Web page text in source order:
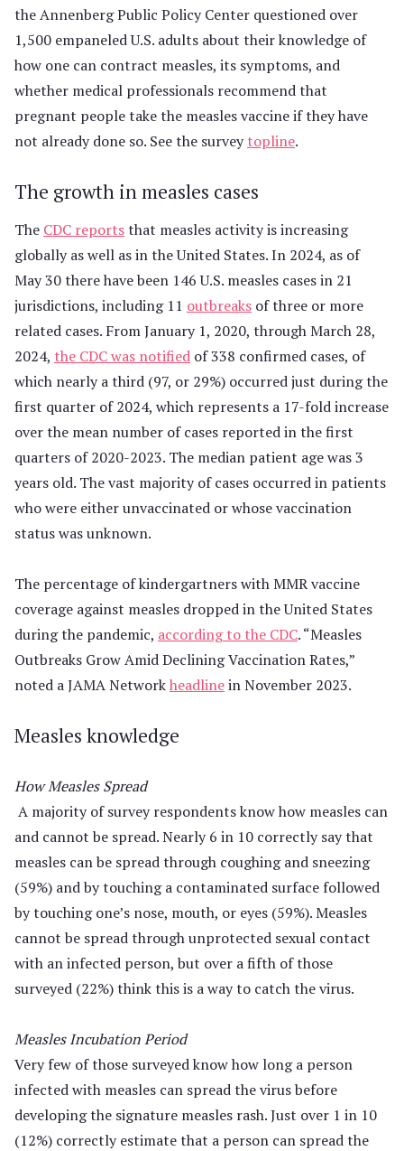
the Annenberg Public Policy Center questioned over
1,500 empaneled U.S. adults about their knowledge of
how one can contract measles, its symptoms, and
whether medical professionals recommend that
pregnant people take the measles vaccine if they have
not already done so. See the surveytopline.
The growth in measles cases
The CDC reportsthat measles activity is increasing
globally as well as in the United States. In 2024, as of
May 30 there have been 146 U.S. measles cases in 21
jurisdictions, including 11 outbreaks of three or more
related cases. From January 1, 2020, through March 28,
2024, the CDC was notified of 338 confirmed cases, of
which nearly a third (97, or 29%) occurred just during the
first quarter of 2024, which represents a 17-fold increase
over the mean number of cases reported in the first
quarters of 2020-2023. The median patient age was 3
years old. The vast majority of cases occurred in patients
who were either unvaccinated or whose vaccination
status was unknown.
The percentage of kindergartners with MMR vaccine
coverage against measles dropped in the United States
during the pandemic, according to the CDC. “Measles
Outbreaks Grow Amid Declining Vaccination Rates,”
noted a JAMA Networkheadlinein November 2023.
Measles knowledge
How Measles Spread
A majority of survey respondents know how measles can
and cannot be spread. Nearly 6 in 10 correctly say that
measles can be spread through coughing and sneezing
(59%) and by touching a contaminated surface followed
by touching one’s nose, mouth, or eyes (59%). Measles
cannot be spread through unprotected sexual contact
with an infected person, but over a fifth of those
surveyed (22%) think this is a way to catch the virus.
Measles Incubation Period
Very few of those surveyed know how long a person
infected with measles can spread the virus before
developing the signature measles rash. Just over 1 in 10
(12%) correctly estimate that a person can spread the